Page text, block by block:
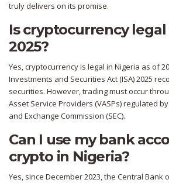
truly delivers on its promise.
Is cryptocurrency
2025?
Yes, cryptocurrency is legal in Nigeria as of
Investments and Securities Act (ISA) 2025
securities. However, trading must occur
Asset Service Providers (VASPs) regulated
and Exchange Commission (SEC).
Can I use my bank
crypto in Nigeria?
Yes, since December 2023, the Central Bank